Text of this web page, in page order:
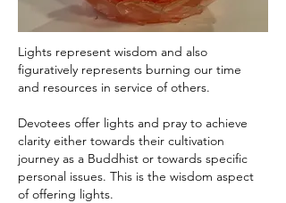
Lights represent wisdom and also
figuratively represents burning our time
and resources in service of others.
Devotees offer lights and pray to achieve
clarity either towards their cultivation
journey as a Buddhist or towards specific
personal issues. This is the wisdom aspect
of offering lights.